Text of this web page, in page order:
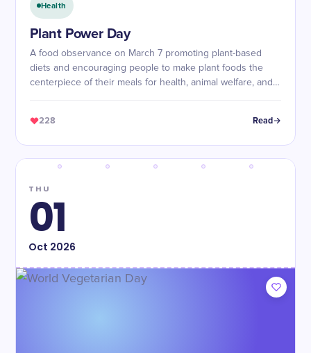
Health
Plant Power Day
A food observance on March 7 promoting plant-based
diets and encouraging people to make plant foods the
centerpiece of their meals for health, animal welfare, and
228 Read
THU
01
Oct 2026